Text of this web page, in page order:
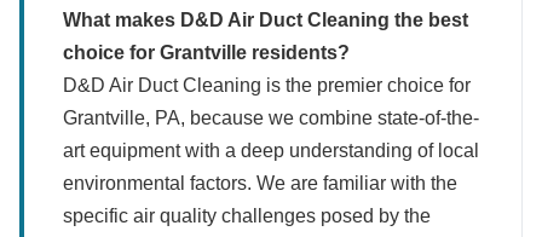
What makes D&D Air Duct Cleaning the best
choice for Grantville residents?
D&D Air Duct Cleaning is the premier choice for
Grantville, PA, because we combine state-of-the-
art equipment with a deep understanding of local
environmental factors. We are familiar with the
specific air quality challenges posed by the